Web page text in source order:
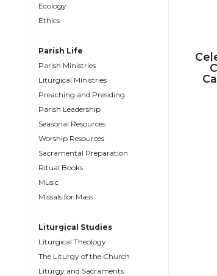
Presiding
Leadership
Seasonal
Resources
Worship
Resources
Sacramental
Preparation
Studies
Liturgical
Ecology
Ethics
Parish Life
Parish Ministries
Liturgical Ministries
Preaching and Presiding
Parish Leadership
Seasonal Resources
Worship Resources
Sacramental Preparation
Ritual Books
Music
Missals for Mass
Liturgical Studies
Liturgical Theology
The Liturgy of the Church
Liturgy and Sacraments